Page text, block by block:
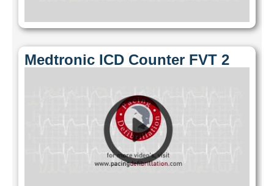
Medtronic ICD Counter FVT 2